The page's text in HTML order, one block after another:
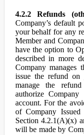
4.2.2 Refunds
Company’s default
your behalf for any
Member and
have the option to
described in more
Company manages
issue the refund
manage the
authorize
account. For the
of Company Issued
Section 4.2.1(A)(x)
will be made by